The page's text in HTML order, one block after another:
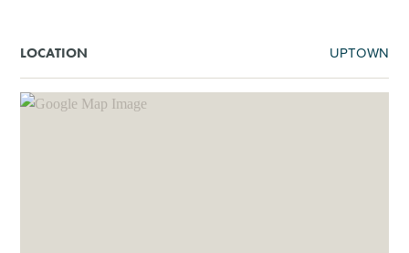
LOCATION UPTOWN